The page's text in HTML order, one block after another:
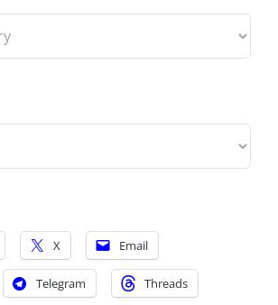
X Email
Telegram Threads